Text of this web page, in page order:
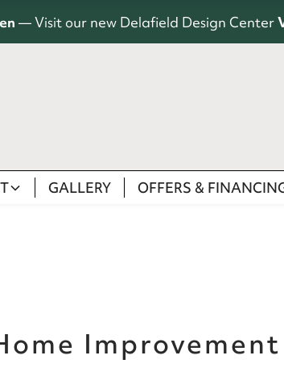
— Visit our new Delafield Design Center
GALLERY OFFERS &
Improvement